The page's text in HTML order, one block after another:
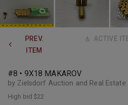
PREV.
ITEM
ACTIVE
#8 • 9X18 MAKAROV
by Zielsdorf Auction and Real Estate
High bid$22